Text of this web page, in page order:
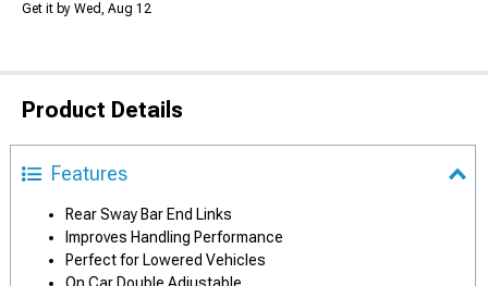
Get it by Wed, Aug 12
Product Details
Features
Rear Sway Bar End Links
Improves Handling Performance
Perfect for Lowered Vehicles